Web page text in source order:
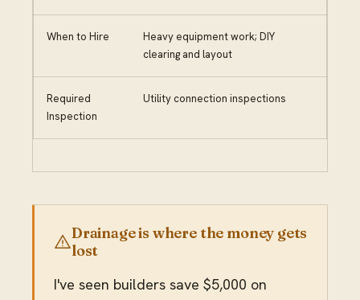
When to Hire
Heavy equipment work; DIY
clearing and layout
Required
Inspection
Utility connection inspections
Drainage is where the money gets
lost
I've seen builders save $5,000 on